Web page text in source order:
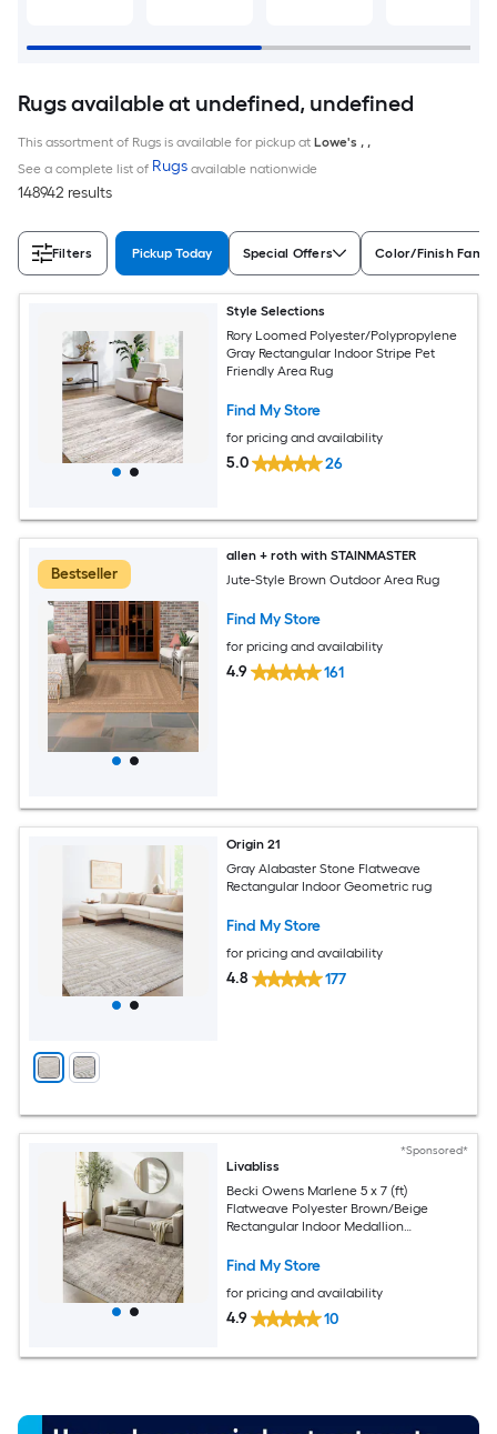
Rugs available at undefined, undefined
This assortment of Rugs is available for pickup at Lowe's , ,
See a complete list of Rugs available nationwide
148942 results
Filters Pickup Today Special Offers Color/Finish
Style Selections
Rory Loomed Polyester/Polypropylene
Gray Rectangular Indoor Stripe Pet
Friendly Area Rug
Find My Store
for pricing and availability
5.0 26
Bestseller
allen + roth with STAINMASTER
Jute-Style Brown Outdoor Area Rug
Find My Store
for pricing and availability
4.9 161
Origin 21
Gray Alabaster Stone Flatweave
Rectangular Indoor Geometric rug
Find My Store
for pricing and availability
4.8 177
*Sponsored*
Livabliss
Becki Owens Marlene 5 x 7 (ft)
Flatweave Polyester Brown/Beige
Rectangular Indoor Medallion
Friendly Area rug
Find My Store
for pricing and availability
4.9 10